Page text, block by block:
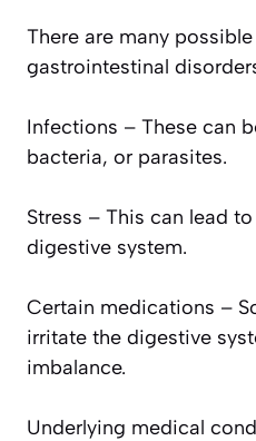
There are many
gastrointestinal
Infections – These can
bacteria, or parasites.
Stress – This can lead
digestive system.
Certain medications –
irritate the digestive
imbalance.
Underlying medical